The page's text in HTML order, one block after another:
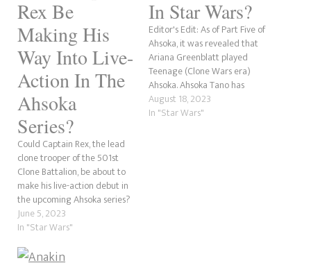
Rex Be
Making His
Way Into Live-
Action In The
Ahsoka
Series?
Could Captain Rex, the lead
clone trooper of the 501st
Clone Battalion, be about to
make his live-action debut in
the upcoming Ahsoka series?
Star Wars News Net reports
that Temuera Morrison, who
Fett, Commander Cody and a
June 5, 2023
In "Star Wars"
In Star Wars?
Editor's Edit: As of Part Five of
Ahsoka, it was revealed that
Ariana Greenblatt played
Teenage (Clone Wars era)
Ahsoka. Ahsoka Tano has
become a fan favourite
character in Star Wars. After
August 18, 2023
In "Star Wars"